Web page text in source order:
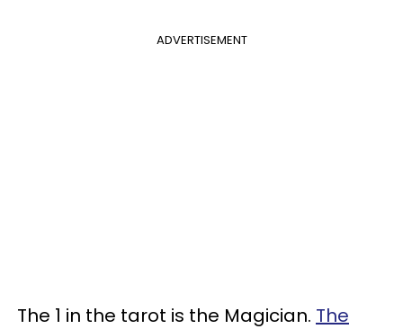
ADVERTISEMENT
The 1 in the tarot is the Magician. The